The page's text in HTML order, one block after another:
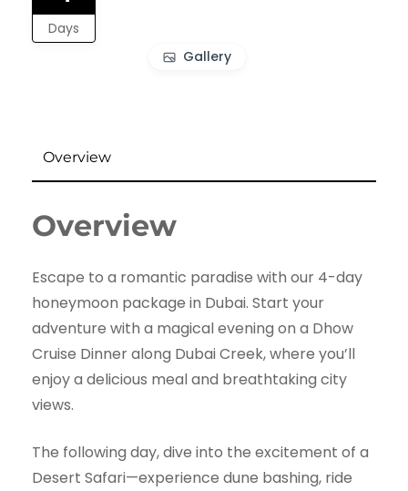
Days
Gallery
Overview
Overview
Escape to a romantic paradise with our 4-day
honeymoon package in Dubai. Start your
adventure with a magical evening on a Dhow
Cruise Dinner along Dubai Creek, where you’ll
enjoy a delicious meal and breathtaking city
views.
The following day, dive into the excitement of a
Desert Safari—experience dune bashing, ride